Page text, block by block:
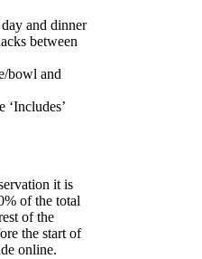
and dinner
between
bowl and
‘Includes’
it is
of the total
of the
the start of
online.